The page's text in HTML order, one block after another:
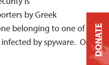
by Greek
belonging to one of
by spyware. On aDONATE